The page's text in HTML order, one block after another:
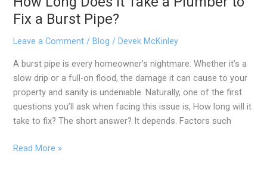
Fix a Burst Pipe?
Leave a Comment /Blog /Devek McKinley
A burst pipe is every homeowner’s nightmare. Whether it’s a
slow drip or a full-on flood, the damage it can cause to your
property and sanity is undeniable. Naturally, one of the first
questions you’ll ask when facing this issue is, How long will it
take to fix? The short answer? It depends. Factors such
Fix
a
Burst
Read More »